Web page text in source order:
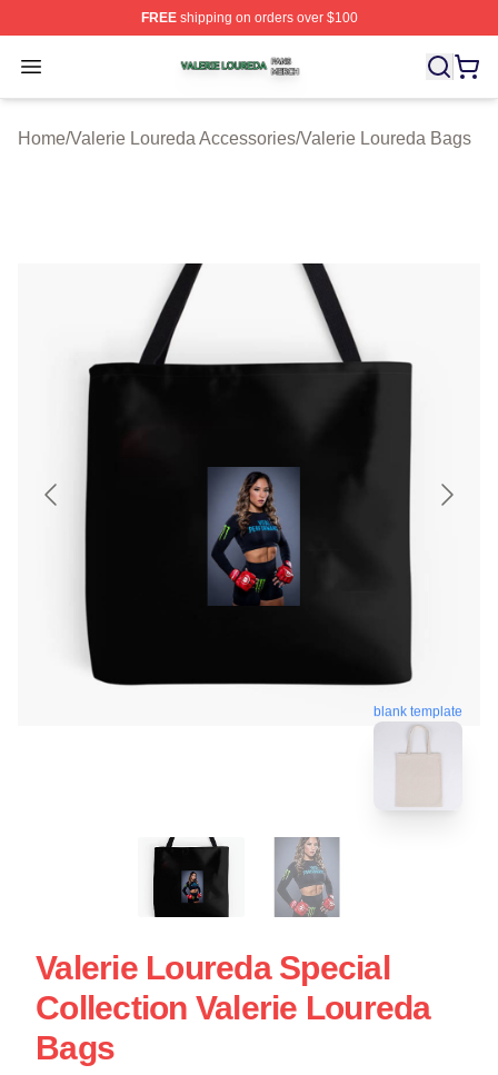
FREEshipping on orders over $100
Open menu
Valerie Loureda Shop ⚡️ Officially Licensed Valerie
Home/Valerie Loureda Accessories/Valerie Loureda Bags
blank template
Valerie Loureda Special
Collection Valerie Loureda
Bags